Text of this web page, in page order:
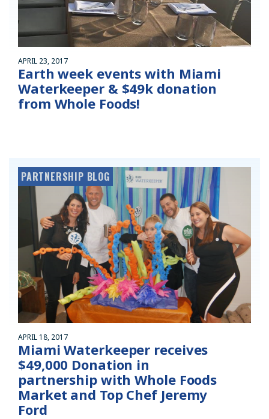
APRIL 23, 2017
Earth week events with Miami
Waterkeeper & $49k donation
from Whole Foods!
PARTNERSHIP BLOG
APRIL 18, 2017
Miami Waterkeeper receives
$49,000 Donation in
partnership with Whole Foods
Market and Top Chef Jeremy
Ford